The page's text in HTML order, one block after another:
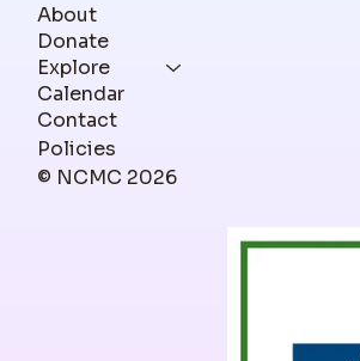
About
Donate
Explore
Calendar
Contact
Policies
© NCMC 2026